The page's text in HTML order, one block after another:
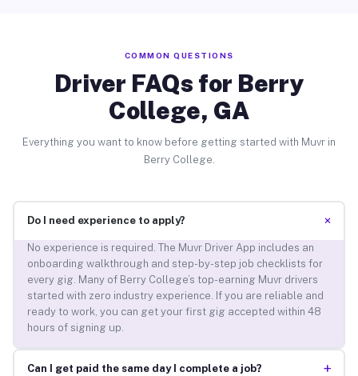
COMMON QUESTIONS
Driver FAQs for Berry
College, GA
Everything you want to know before getting started with Muvr in
Berry College.
Do I need experience to apply? +
No experience is required. The Muvr Driver App includes an
onboarding walkthrough and step-by-step job checklists for
every gig. Many of Berry College’s top-earning Muvr drivers
started with zero industry experience. If you are reliable and
ready to work, you can get your first gig accepted within 48
hours of signing up.
Can I get paid the same day I complete a job? +